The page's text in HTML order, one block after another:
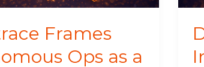
Frames
Ops as a